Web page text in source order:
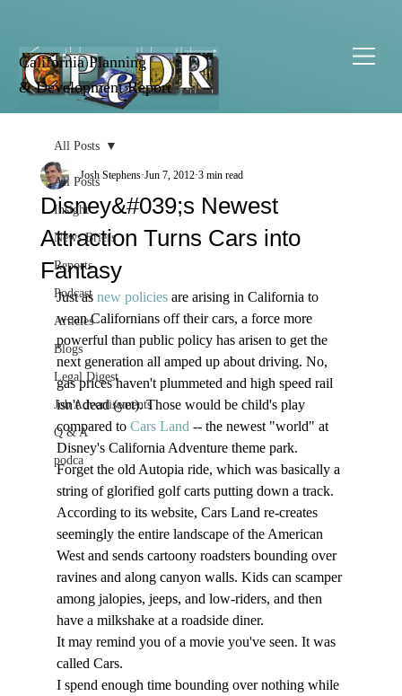
California Planning
& Development Report
All Posts
Insight
News Briefs
Reports
Podcast
Articles
Blogs
Legal Digest
Job Advertisements
Q & A
podca
All Posts
Disney&#039;s Newest
Attraction Turns Cars into
Fantasy
Josh Stephens Jun 7, 2012 3 min read
Just as new policies are arising in California to
wean Californians off their cars, a force more
powerful than public policy has arisen to get the
next generation all amped up about driving. No,
gas prices haven't plummeted and high speed rail
isn't dead (yet). Those would be child's play
compared to Cars Land -- the newest "world" at
Disney's California Adventure theme park.
Forget the old Autopia ride, which was basically a
string of glorified golf carts putting down a track.
According to its website, Cars Land re-creates
seemingly the entire landscape of the American
West and sends cartoony roadsters bounding over
ravines and along canyon walls. Kids can scamper
among jalopies, jeeps, and low-riders, and then
have a milkshake at a roadside diner.
It may remind you of a movie you've seen. It was
called Cars.
I spend enough time bounding over nothing while